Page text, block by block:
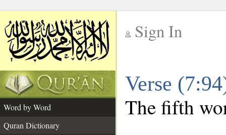
Sign In
Verse
Word by Word
Quran Dictionary
The fifth